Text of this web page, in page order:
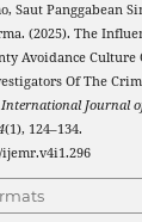
Saut Panggabean
(2025). The
Avoidance Culture
Of The
International Journal
(1), 124–134.